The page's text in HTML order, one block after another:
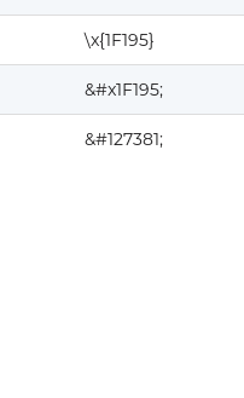
\x{1F195}
&#x1F195;
&#127381;